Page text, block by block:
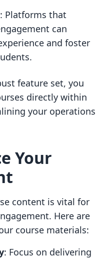
: Platforms that
can
and foster
feature set, you
directly within
your operations
Your
content is vital for
Here are
course materials:
: Focus on delivering